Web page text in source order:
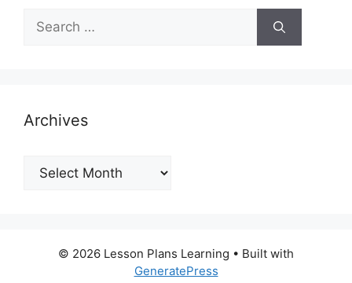
Search
for:
Archives
Archives
© 2026 Lesson Plans Learning • Built with
GeneratePress